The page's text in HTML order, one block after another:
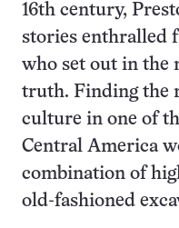
16th century,
stories enthralled
who set out in the
truth. Finding the
culture in one of
Central America
combination of
old-fashioned